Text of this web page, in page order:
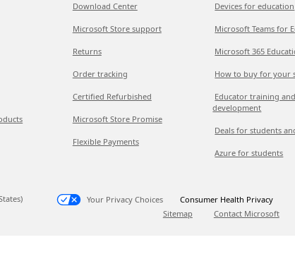
Download Center
Microsoft Store support
Returns
Order tracking
Certified Refurbished
Microsoft Store Promise
Flexible Payments
Devices for education
Microsoft Teams for
Microsoft 365
How to buy for your
Educator training and
development
Deals for students
Azure for students
Your Privacy Choices
Consumer Health Privacy
Sitemap
Contact Microsoft